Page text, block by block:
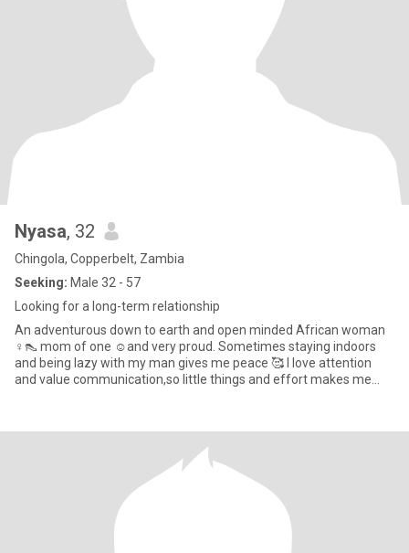
Nyasa, 32
Chingola, Copperbelt, Zambia
Seeking: Male 32 - 57
Looking for a long-term relationship
An adventurous down to earth and open minded African woman
♀️👠 mom of one ☺️and very proud. Sometimes staying indoors
and being lazy with my man gives me peace 🥰 I love attention
and value communication,so little things and effort makes me